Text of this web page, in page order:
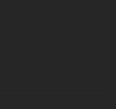
will conclude with a
This experience, curated by
enriches travelers but also